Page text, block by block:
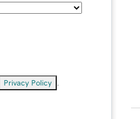
Privacy Policy